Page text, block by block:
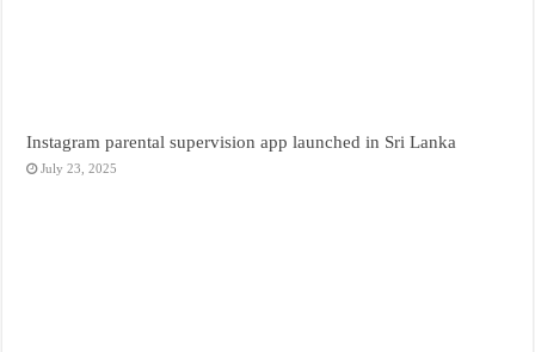
Instagram parental supervision app launched in Sri Lanka
July 23, 2025